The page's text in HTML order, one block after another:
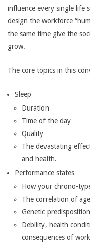
influence every single life
design the workforce
the same time give the
grow.
The core topics in this
Sleep
Duration
Time of the day
Quality
The devastating
and health.
Performance states
How your chrono-
The correlation of
Genetic
Debility, health
consequences of